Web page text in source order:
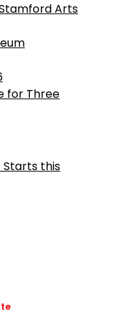
Arts
for Three
Starts this